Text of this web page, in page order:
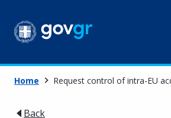
Home Request control of intra-EU
Back